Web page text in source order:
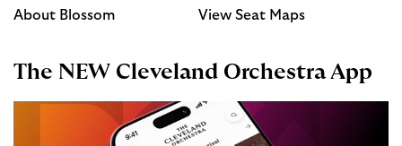
About Blossom View Seat Maps
The NEW Cleveland Orchestra App